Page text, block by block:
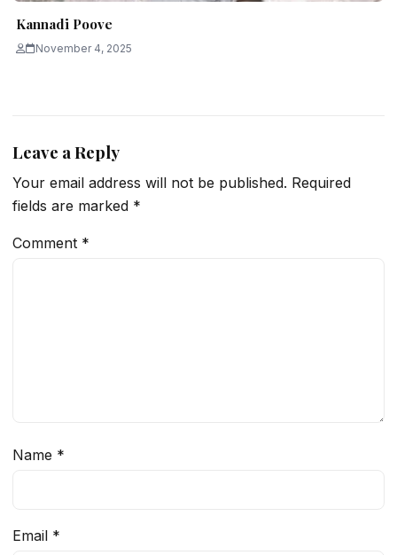
Kannadi Poove
November 4, 2025
Leave a Reply
Your email address will not be published. Required
fields are marked *
Comment *
Name *
Email *